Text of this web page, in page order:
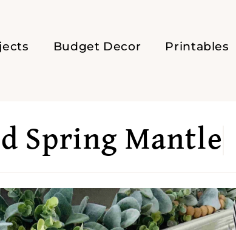
Budget Decor Printables
Spring Mantle